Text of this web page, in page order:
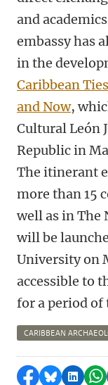
and
embassy has
in the
Caribbean
and Now,
Cultural León
Republic in
The itinerant
more than 15
well as in The
will be
University on
accessible to
for a period of
CARIBBEAN
Share on
Share by
Share